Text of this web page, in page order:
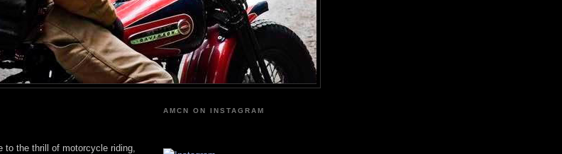
the thrill of motorcycle riding,
AMCN ON INSTAGRAM